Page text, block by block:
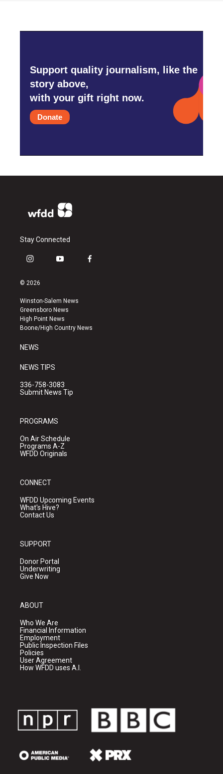
Support quality journalism, like the
story above,
with your gift right now.
Donate
Stay Connected
i
s
a
g
r
a
y
u
b
e
f
k
© 2026
Winston-Salem News
Greensboro News
High Point News
Boone/High Country News
NEWS
NEWS TIPS
336-758-3083
Submit News Tip
PROGRAMS
On Air Schedule
Programs A-Z
WFDD Originals
CONNECT
WFDD Upcoming Events
What's Hive?
Contact Us
SUPPORT
Donor Portal
Underwriting
Give Now
ABOUT
Who We Are
Financial Information
Employment
Public Inspection Files
Policies
User Agreement
How WFDD uses A.I.